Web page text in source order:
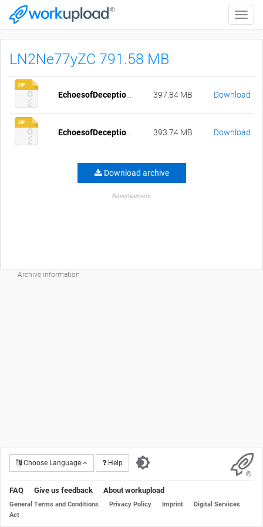
Toggle
LN2Ne77yZC 791.58 MB
397.84 MB Download
393.74 MB Download
Download archive
Advertisement
Archive information
Choose Language Help
FAQ Give us feedback About workupload
General Terms and Conditions Privacy Policy Imprint
Digital Services
Act